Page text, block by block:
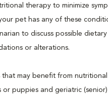
therapy to minimize
pet has any of these
to discuss possible dietary
or alterations.
may benefit from nutritional
or puppies and geriatric